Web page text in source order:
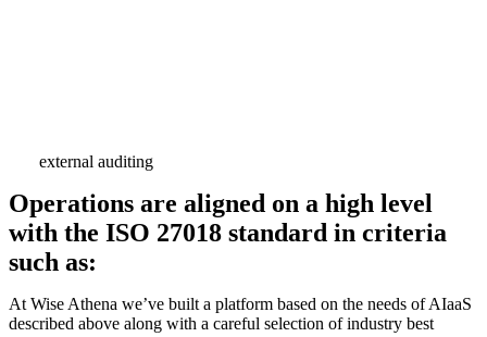
external auditing
Operations are aligned on a high level
with the ISO 27018 standard in criteria
such as:
At Wise Athena we’ve built a platform based on the needs of AIaaS
described above along with a careful selection of industry best